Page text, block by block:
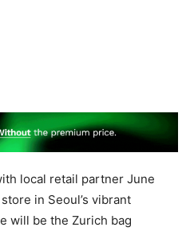
local retail partner June
in Seoul’s vibrant
will be the Zurich bag